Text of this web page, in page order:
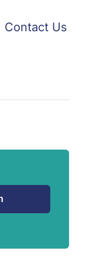
Contact Us